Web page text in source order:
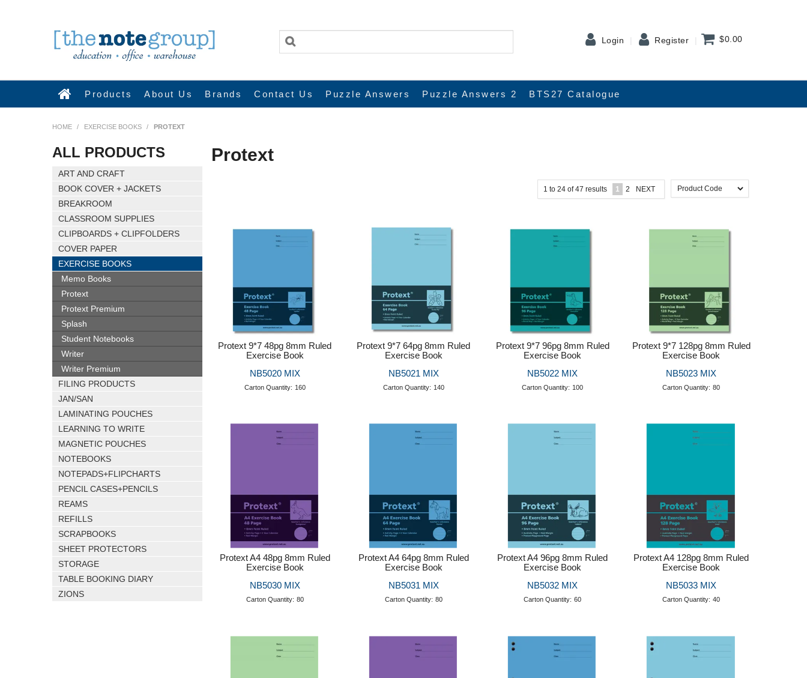
Login Register $0.00
Products About Us Brands Contact Us Puzzle Answers Puzzle Answers 2 BTS27 Catalogue
HOME / EXERCISE BOOKS / PROTEXT
ALL PRODUCTS
ART AND CRAFT
BOOK COVER + JACKETS
BREAKROOM
CLASSROOM SUPPLIES
CLIPBOARDS + CLIPFOLDERS
COVER PAPER
EXERCISE BOOKS
Memo Books
Protext
Protext Premium
Splash
Student Notebooks
Writer
Writer Premium
FILING PRODUCTS
JAN/SAN
LAMINATING POUCHES
LEARNING TO WRITE
MAGNETIC POUCHES
NOTEBOOKS
NOTEPADS+FLIPCHARTS
PENCIL CASES+PENCILS
REAMS
REFILLS
SCRAPBOOKS
SHEET PROTECTORS
STORAGE
TABLE BOOKING DIARY
ZIONS
Protext
1 to 24 of47 results 1 2 NEXT
Protext 9*7 48pg 8mm Ruled
Exercise Book
NB5020 MIX
Carton Quantity: 160
Protext 9*7 64pg 8mm Ruled
Exercise Book
NB5021 MIX
Carton Quantity: 140
Protext 9*7 96pg 8mm Ruled
Exercise Book
NB5022 MIX
Carton Quantity: 100
Protext 9*7 128pg 8mm Ruled
Exercise Book
NB5023 MIX
Carton Quantity: 80
Protext A4 48pg 8mm Ruled
Exercise Book
NB5030 MIX
Carton Quantity: 80
Protext A4 64pg 8mm Ruled
Exercise Book
NB5031 MIX
Carton Quantity: 80
Protext A4 96pg 8mm Ruled
Exercise Book
NB5032 MIX
Carton Quantity: 60
Protext A4 128pg 8mm Ruled
Exercise Book
NB5033 MIX
Carton Quantity: 40